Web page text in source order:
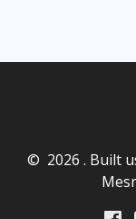
© 2026 . Built